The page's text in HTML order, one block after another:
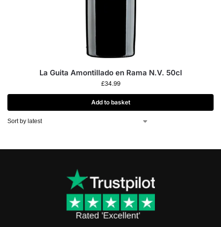
La Guita Amontillado en Rama N.V. 50cl
£34.99
Add to basket